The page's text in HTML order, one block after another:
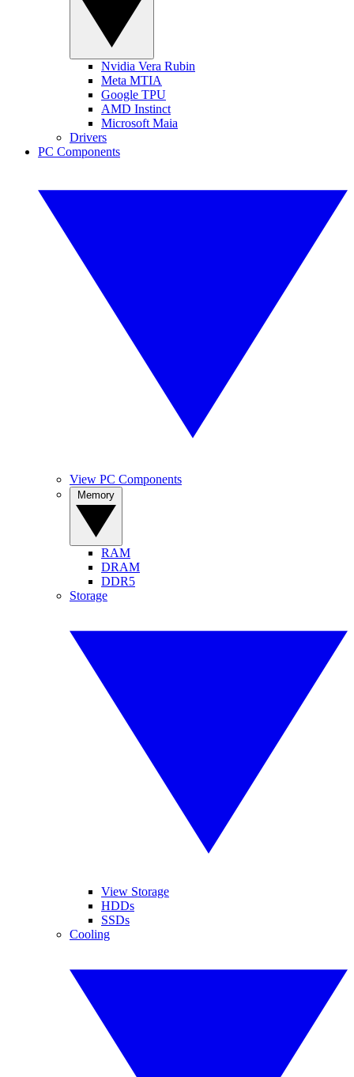
Nvidia Vera Rubin
Meta MTIA
Google TPU
AMD Instinct
Microsoft Maia
Drivers
PC Components
View PC Components
RAM
DRAM
DDR5
Storage
View Storage
HDDs
SSDs
Cooling